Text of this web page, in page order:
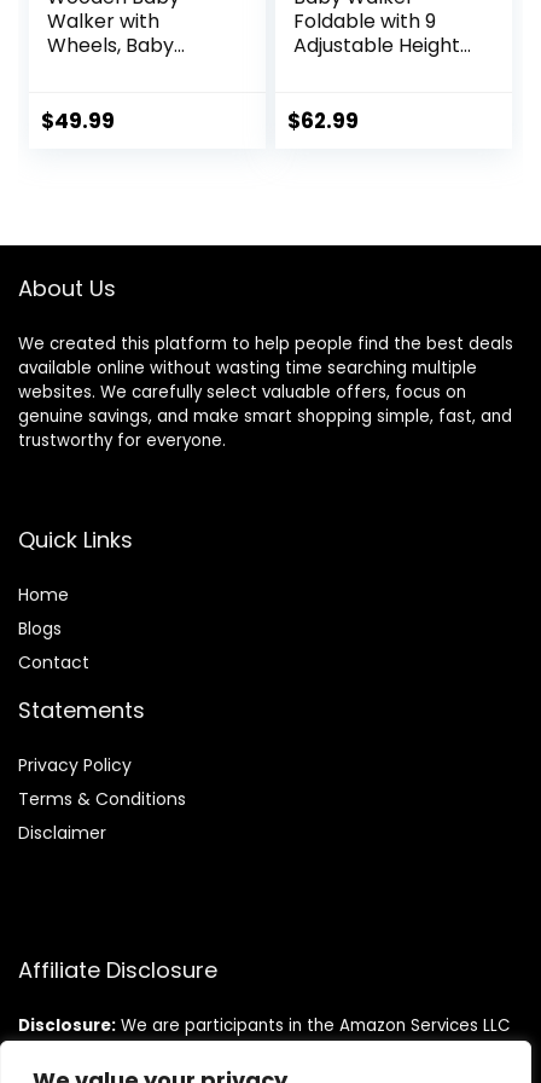
Walker with
Wheels, Baby
Toy, Montessori
$49.99
Foldable with 9
Adjustable Heights,
Infant Toddler
$62.99
About Us
We created this platform to help people find the best deals
available online without wasting time searching multiple
websites. We carefully select valuable offers, focus on
genuine savings, and make smart shopping simple, fast, and
trustworthy for everyone.
Quick Links
Home
Blogs
Contact
Statements
Privacy Policy
Terms & Conditions
Disclaimer
Affiliate Disclosure
Disclosure: We are participants in the Amazon Services LLC
designed to provide a means for us to earn fees by linking to